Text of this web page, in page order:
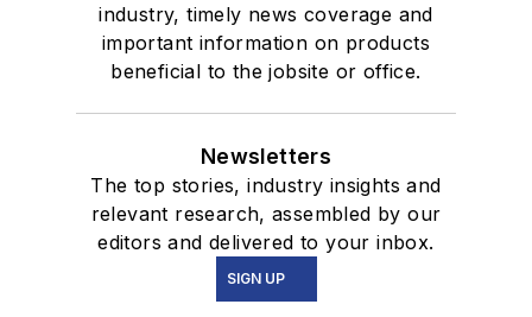
industry, timely news coverage and
important information on products
beneficial to the jobsite or office.
Newsletters
The top stories, industry insights and
relevant research, assembled by our
editors and delivered to your inbox.
SIGN UP